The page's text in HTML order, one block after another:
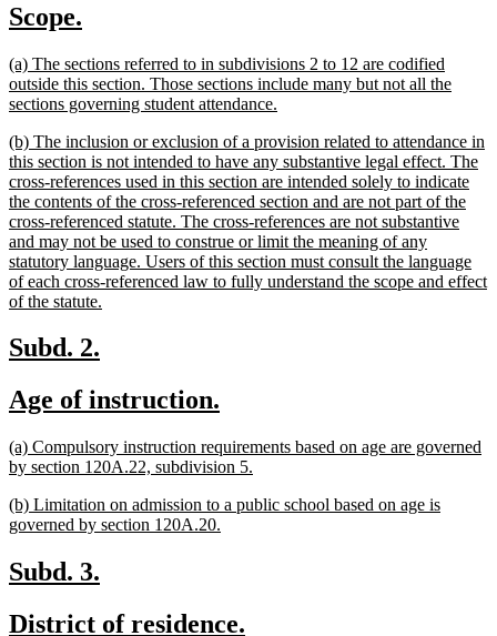
begin
new
begin
Scope.
end
new
text
begin
(a) The sections referred to in subdivisions 2 to 12 are codified
outside this section. Those sections include many but not all the
sections governing student attendance.
end
new
text
begin
(b) The inclusion or exclusion of a provision related to attendance in
this section is not intended to have any substantive legal effect. The
cross-references used in this section are intended solely to indicate
the contents of the cross-referenced section and are not part of the
cross-referenced statute. The cross-references are not substantive
and may not be used to construe or limit the meaning of any
statutory language. Users of this section must consult the language
of each cross-referenced law to fully understand the scope and effect
of the statute.
new
begin
Subd. 2.
end
new
begin
Age of instruction.
end
new
text
(a) Compulsory instruction requirements based on age are governed
by section 120A.22, subdivision 5.
end
new
text
(b) Limitation on admission to a public school based on age is
governed by section 120A.20.
new
Subd. 3.
new
District of residence.